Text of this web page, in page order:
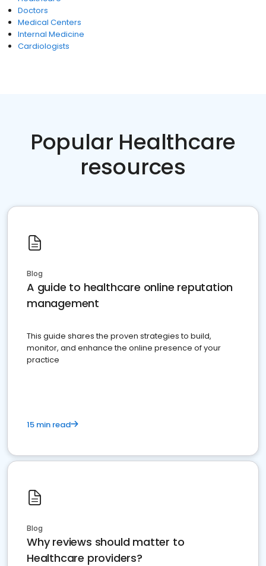
Doctors
Medical Centers
Internal Medicine
Cardiologists
Popular Healthcare
resources
Blog
A guide to healthcare online reputation
management
This guide shares the proven strategies to build,
monitor, and enhance the online presence of your
practice
15 min read
Blog
Why reviews should matter to
Healthcare providers?